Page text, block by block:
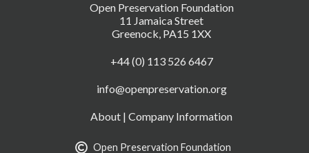
Open Preservation Foundation
11 Jamaica Street
Greenock, PA15 1XX
+44 (0) 113 526 6467
info@openpreservation.org
About | Company Information
Open Preservation Foundation